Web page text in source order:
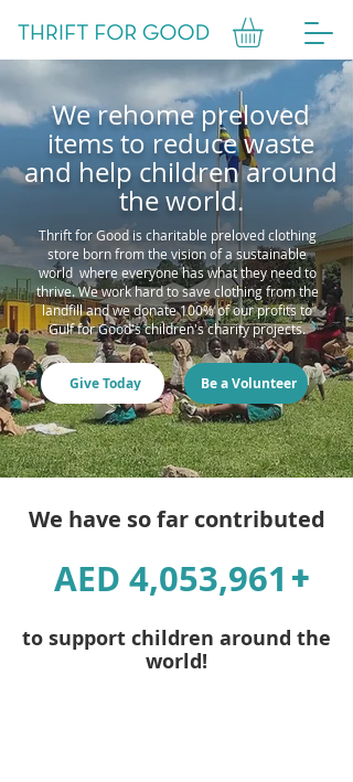
We rehome preloved
items to reduce waste
and help children around
the world.
Thrift for Good is charitable preloved clothing
store born from the vision of a sustainable
world where everyone has what they need to
thrive. We work hard to save clothing from the
landfill and we donate 100% of our profits to
Gulf for Good's children's charity projects.
Give Today Be a Volunteer
We have so far contributed
AED 4,053,961 +
to support children around the
world!